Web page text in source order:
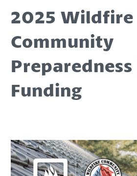
2025 Wildfire
Community
Preparedness
Funding